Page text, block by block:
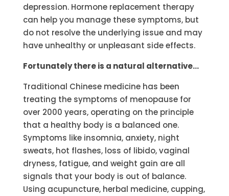
depression. Hormone replacement therapy
can help you manage these symptoms, but
do not resolve the underlying issue and may
have unhealthy or unpleasant side effects.
Fortunately there is a natural alternative…
Traditional Chinese medicine has been
treating the symptoms of menopause for
over 2000 years, operating on the principle
that a healthy body is a balanced one.
Symptoms like insomnia, anxiety, night
sweats, hot flashes, loss of libido, vaginal
dryness, fatigue, and weight gain are all
signals that your body is out of balance.
Using acupuncture, herbal medicine, cupping,